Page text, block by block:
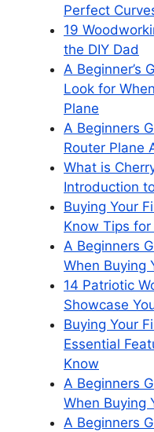
Perfect
19
the DIY Dad
A Beginner’s
Look for
Plane
A Beginners
Router Plane
What is
Introduction
Buying Your
Know Tips
A Beginners
When Buying
14 Patriotic
Showcase
Buying Your
Essential
Know
A Beginners
When Buying
A Beginners